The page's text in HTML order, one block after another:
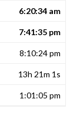
6:20:34 am
7:41:35 pm
8:10:24 pm
13h 21m 1s
1:01:05 pm